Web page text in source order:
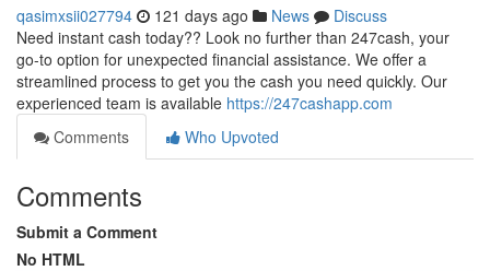
qasimxsii027794 121 days ago News
Discuss
Need instant cash today?? Look no further than 247cash, your
go-to option for unexpected financial assistance. We offer a
streamlined process to get you the cash you need quickly. Our
experienced team is available https://247cashapp.com
Comments
Who Upvoted
Comments
Submit a Comment
No HTML